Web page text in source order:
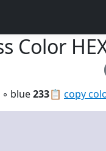
Color
📋 copy
◦ blue233